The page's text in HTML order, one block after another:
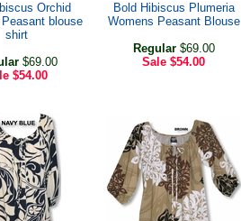
Orchid
blouse
shirt
$69.00
$54.00
Bold Hibiscus Plumeria
Womens Peasant Blouse
Regular$69.00
Sale $54.00